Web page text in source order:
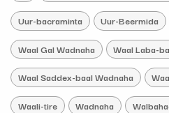
Uur-bacraminta Uur-Beermida
Waal Gal Wadnaha Waal Laba-
Waal Saddex-baal Wadnaha
Waali-tire Wadnaha